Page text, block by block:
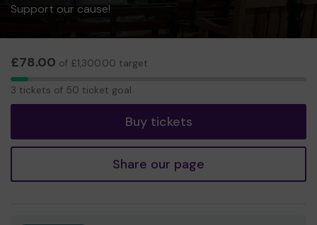
Support our cause!
£78.00 of £1,300.00 target
3
3 tickets of 50 ticket goal
Buy tickets
Share our page